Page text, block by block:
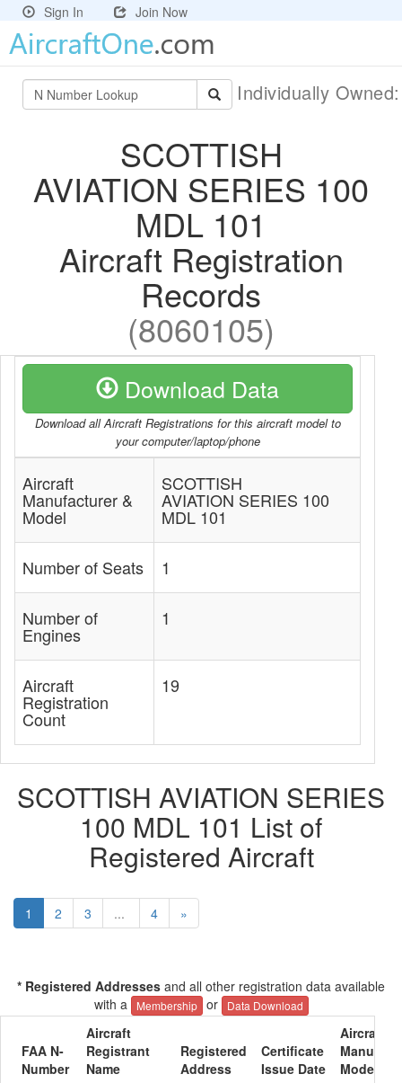
Sign In Join Now
Individually
SCOTTISH
AVIATION SERIES 100
MDL 101
Aircraft Registration
Records
(8060105)
Download Data
Download all Aircraft Registrations for this aircraft model to
your computer/laptop/phone
Aircraft
Manufacturer &
Model
SCOTTISH
AVIATION SERIES 100
MDL 101
Number of Seats 1
Number of
Engines
1
Aircraft
Registration
Count
19
SCOTTISH AVIATION SERIES
100 MDL 101 List of
Registered Aircraft
1 2 3 ... 4 »
* Registered Addresses and all other registration data available
with a
Membership or Data Download
FAA N-
Number
Aircraft
Registrant
Name
Registered
Address
Certificate
Issue Date
Aircraft
Model